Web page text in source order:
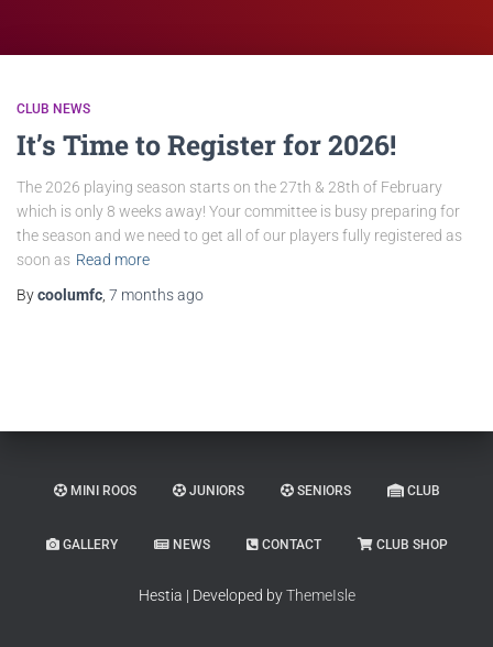
CLUB NEWS
It’s Time to Register for 2026!
The 2026 playing season starts on the 27th & 28th of February
which is only 8 weeks away! Your committee is busy preparing for
the season and we need to get all of our players fully registered as
soon as Read more
Bycoolumfc, 7 monthsago
MINI ROOS JUNIORS SENIORS CLUB
GALLERY NEWS CONTACT CLUB SHOP
Hestia | Developed byThemeIsle